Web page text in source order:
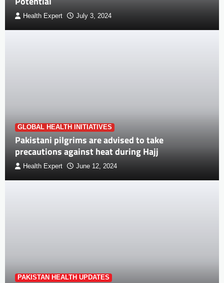
Health Expert July 3, 2024
GLOBAL HEALTH INITIATIVES
Pakistani pilgrims are advised to take
precautions against heat during Hajj
Health Expert June 12, 2024
PAKISTAN HEALTH UPDATES